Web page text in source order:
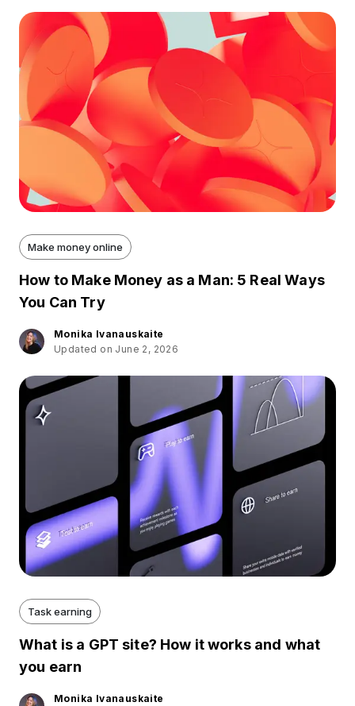
Make money online
How to Make Money as a Man: 5 Real Ways
You Can Try
Monika Ivanauskaite
Updated on June 2, 2026
Task earning
What is a GPT site? How it works and what
you earn
Monika Ivanauskaite